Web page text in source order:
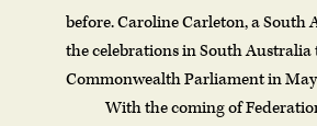
before. Caroline Carleton, a South
the celebrations in South
Commonwealth Parliament in
With the coming of